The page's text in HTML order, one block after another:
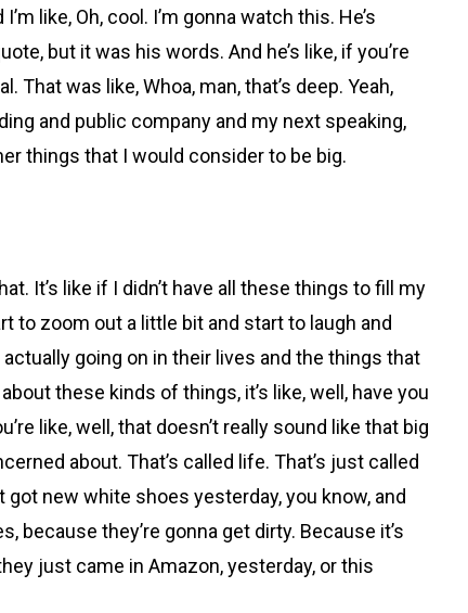
like, Oh, cool. I’m gonna watch this. He’s
but it was his words. And he’s like, if you’re
was like, Whoa, man, that’s deep. Yeah,
and public company and my next speaking,
things that I would consider to be big.
It’s like if I didn’t have all these things to fill my
to zoom out a little bit and start to laugh and
going on in their lives and the things that
these kinds of things, it’s like, well, have you
like, well, that doesn’t really sound like that big
about. That’s called life. That’s just called
got new white shoes yesterday, you know, and
because they’re gonna get dirty. Because it’s
just came in Amazon, yesterday, or this